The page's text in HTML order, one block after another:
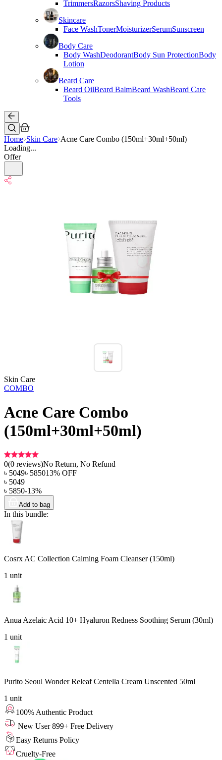
TrimmersRazorsShaving Products
Skincare
Face WashTonerMoisturizerSerumSunscreen
Body Care
Body WashDeodorantBody Sun ProtectionBody
Lotion
Beard Care
Beard OilBeard BalmBeard WashBeard Care
Tools
Home Skin Care Acne Care Combo (150ml+30ml+50ml)
Loading...
Offer
Skin Care
COMBO
Acne Care Combo
(150ml+30ml+50ml)
0(0 reviews)No Return, No Refund
৳ 5049৳ 585013% OFF
৳ 5049
৳ 5850-13%
Add to bag
In this bundle:
Cosrx AC Collection Calming Foam Cleanser (150ml)
1 unit
Anua Azelaic Acid 10+ Hyaluron Redness Soothing Serum (30ml)
1 unit
Purito Seoul Wonder Releaf Centella Cream Unscented 50ml
1 unit
100% Authentic Product
New User 899+ Free Delivery
Easy Returns Policy
Cruelty-Free